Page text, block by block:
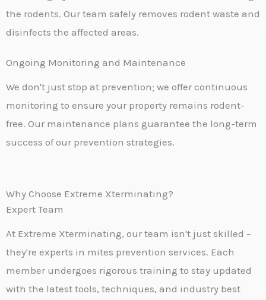
the rodents. Our team safely removes rodent waste and
disinfects the affected areas.
Ongoing Monitoring and Maintenance
We don't just stop at prevention; we offer continuous
monitoring to ensure your property remains rodent-
free. Our maintenance plans guarantee the long-term
success of our prevention strategies.
Why Choose Extreme Xterminating?
Expert Team
At Extreme Xterminating, our team isn't just skilled –
they're experts in mites prevention services. Each
member undergoes rigorous training to stay updated
with the latest tools, techniques, and industry best